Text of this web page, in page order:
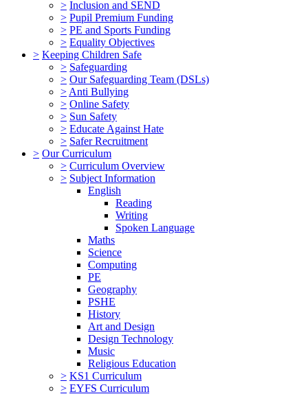
> Inclusion and SEND
> Pupil Premium Funding
> PE and Sports Funding
> Equality Objectives
> Keeping Children Safe
> Safeguarding
> Our Safeguarding Team (DSLs)
> Anti Bullying
> Online Safety
> Sun Safety
> Educate Against Hate
> Safer Recruitment
> Our Curriculum
> Curriculum Overview
> Subject Information
English
Reading
Writing
Spoken Language
Maths
Science
Computing
PE
Geography
PSHE
History
Art and Design
Design Technology
Music
Religious Education
> KS1 Curriculum
> EYFS Curriculum